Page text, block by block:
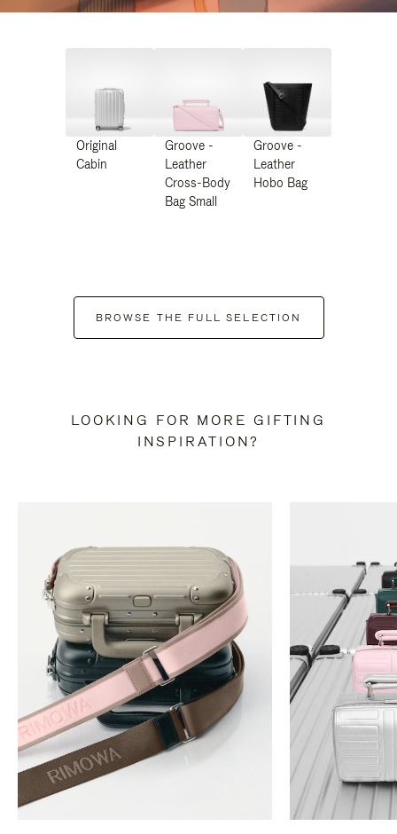
Original
Cabin
Groove -
Leather
Cross-Body
Bag Small
Groove -
Leather
Hobo Bag
BROWSE THE FULL SELECTION
LOOKING FOR MORE GIFTING
INSPIRATION?